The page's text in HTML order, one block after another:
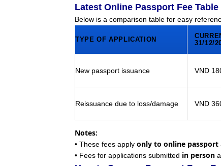
Latest Online Passport Fee Table
Below is a comparison table for easy
TYPE OF APPLICATION
31/12/
New passport issuance VND
Reissuance due to loss/damage VND
Notes:
• These fees apply only to online passport
• Fees for applications submitted in person